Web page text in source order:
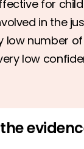
for
in the
low number
low